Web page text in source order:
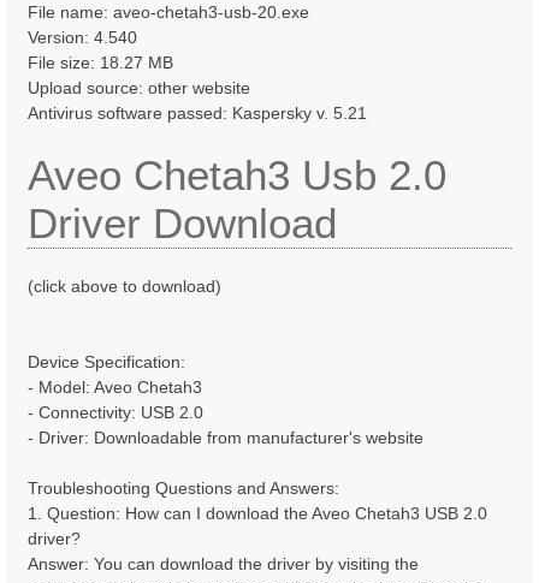
File name: aveo-chetah3-usb-20.exe
Version: 4.540
File size: 18.27 MB
Upload source: other website
Antivirus software passed: Kaspersky v. 5.21
Aveo Chetah3 Usb 2.0
Driver Download
(click above to download)
Device Specification:
- Model: Aveo Chetah3
- Connectivity: USB 2.0
- Driver: Downloadable from manufacturer's website
Troubleshooting Questions and Answers:
1. Question: How can I download the Aveo Chetah3 USB 2.0
driver?
Answer: You can download the driver by visiting the